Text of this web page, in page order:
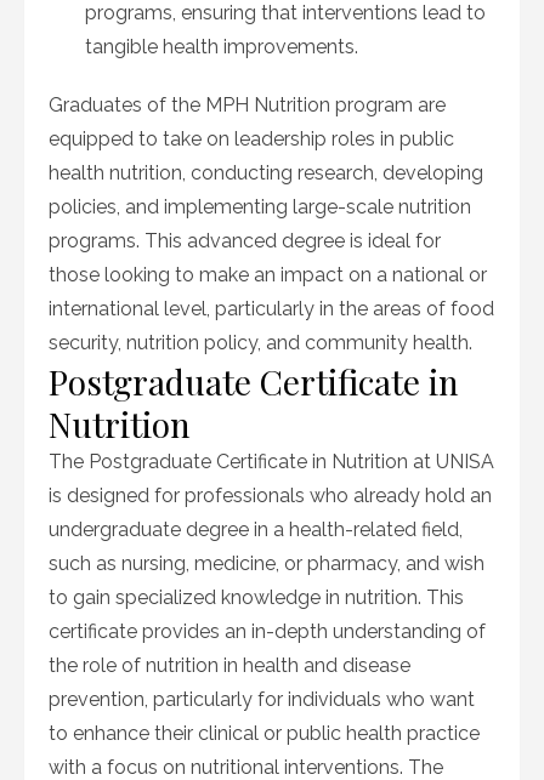
programs, ensuring that interventions lead to
tangible health improvements.
Graduates of the MPH Nutrition program are
equipped to take on leadership roles in public
health nutrition, conducting research, developing
policies, and implementing large-scale nutrition
programs. This advanced degree is ideal for
those looking to make an impact on a national or
international level, particularly in the areas of food
security, nutrition policy, and community health.
Postgraduate Certificate in
Nutrition
The Postgraduate Certificate in Nutrition at UNISA
is designed for professionals who already hold an
undergraduate degree in a health-related field,
such as nursing, medicine, or pharmacy, and wish
to gain specialized knowledge in nutrition. This
certificate provides an in-depth understanding of
the role of nutrition in health and disease
prevention, particularly for individuals who want
to enhance their clinical or public health practice
with a focus on nutritional interventions. The